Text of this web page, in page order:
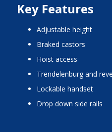
Key Features
adjustable height
braked castors
hoist access
trendelenburg and
lockable handset
drop down side rails